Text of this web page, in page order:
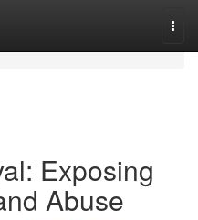
Exposing
Abuse